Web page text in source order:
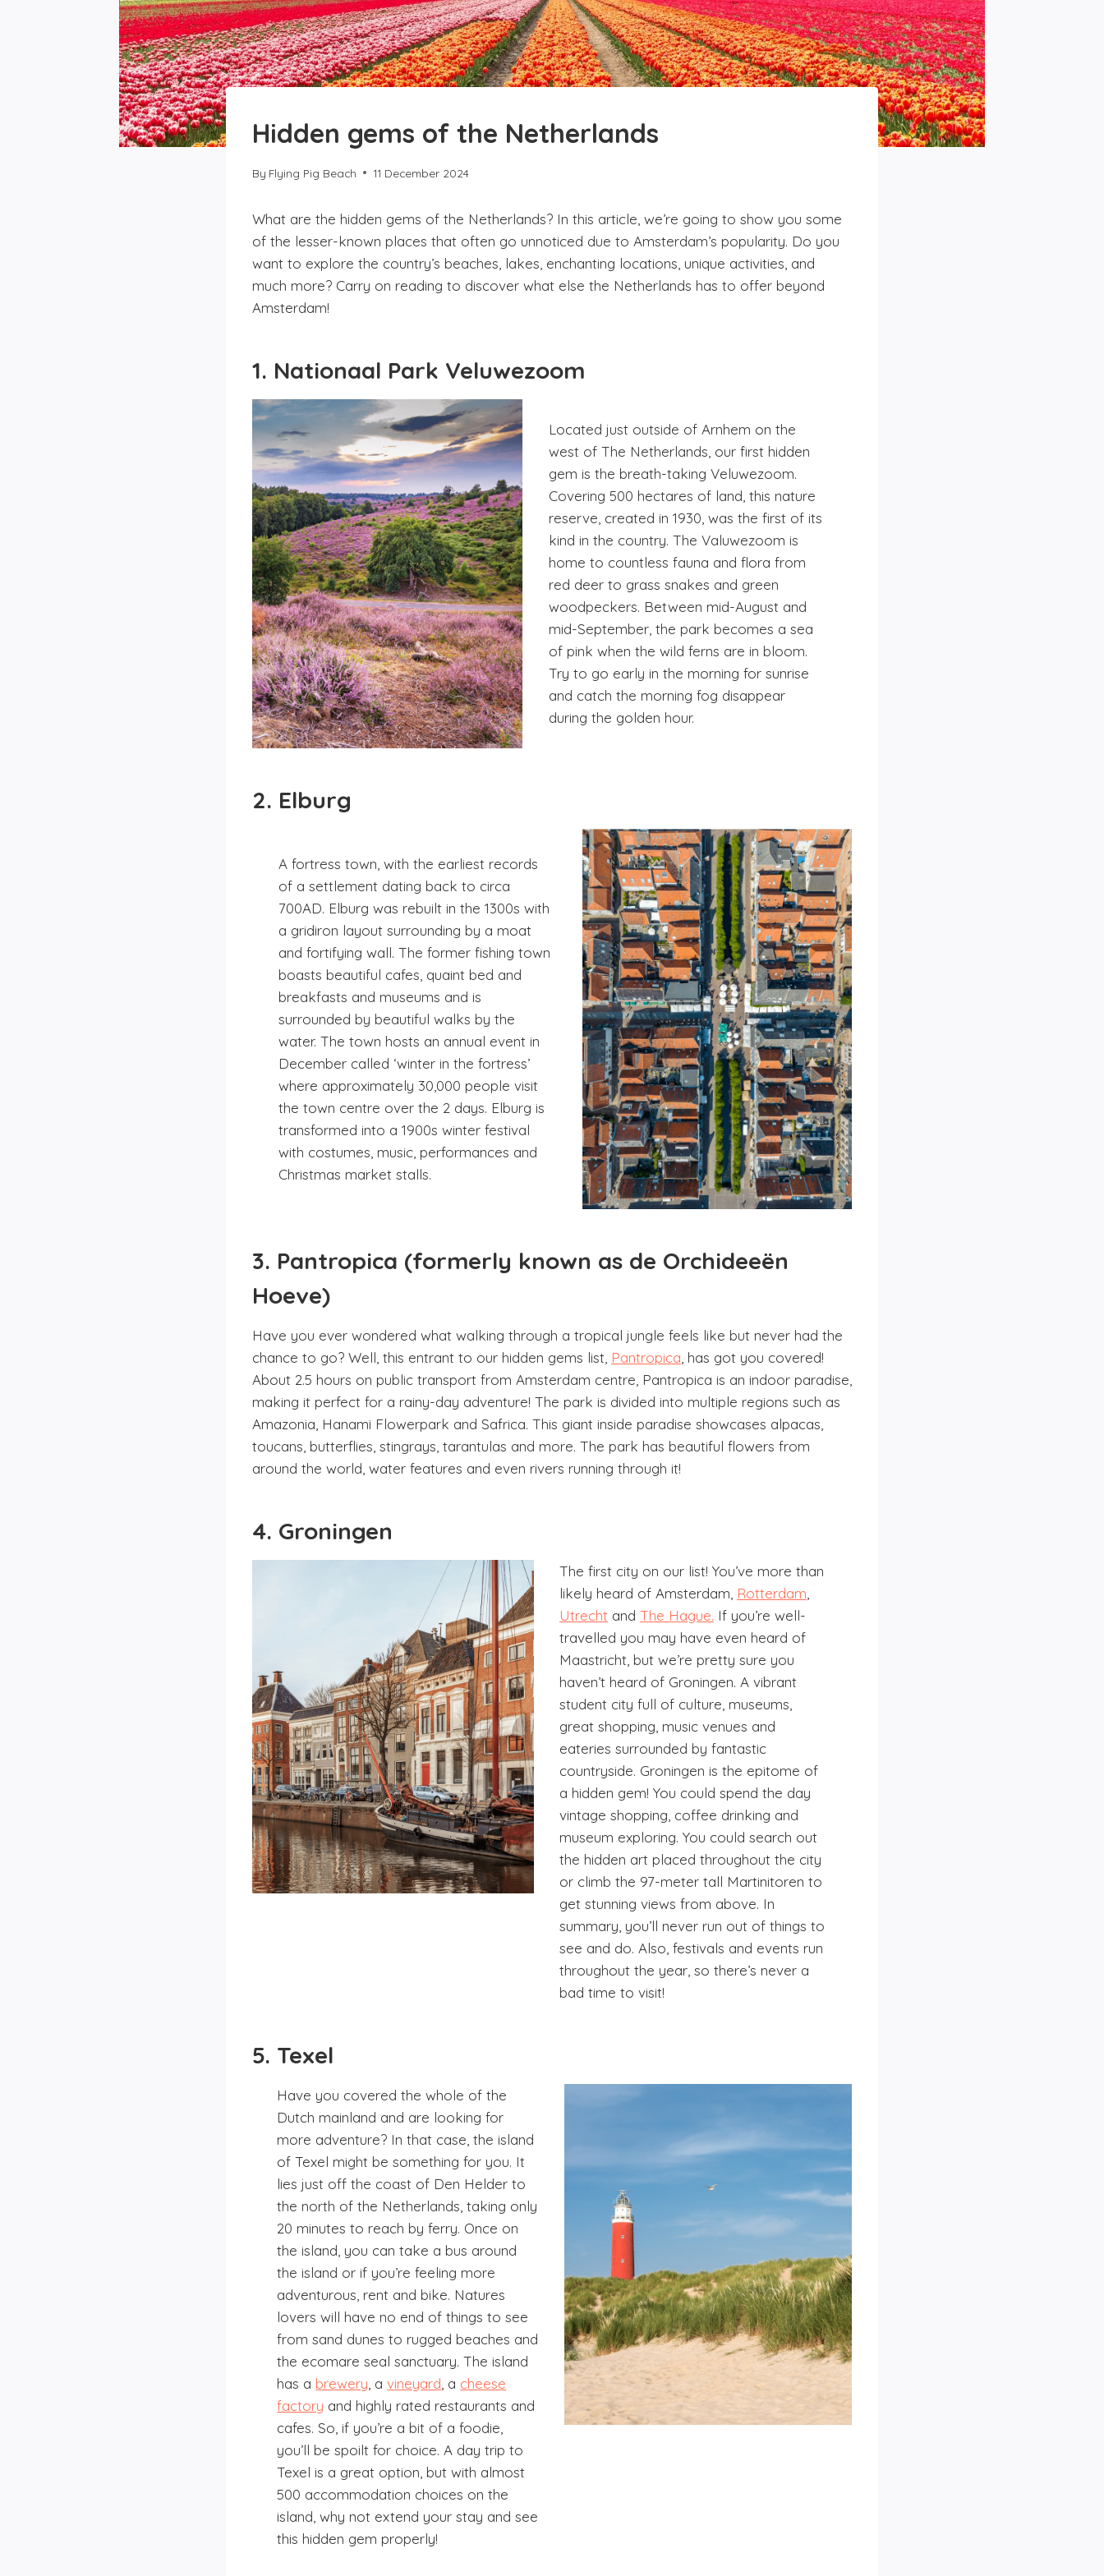
Hidden gems of the Netherlands
By Flying Pig Beach 11 December 2024
What are the hidden gems of the Netherlands? In this article, we’re going to show you some
of the lesser-known places that often go unnoticed due to Amsterdam’s popularity. Do you
want to explore the country’s beaches, lakes, enchanting locations, unique activities, and
much more? Carry on reading to discover what else the Netherlands has to offer beyond
Amsterdam!
1. Nationaal Park Veluwezoom
Located just outside of Arnhem on the
west of The Netherlands, our first hidden
gem is the breath-taking Veluwezoom.
Covering 500 hectares of land, this nature
reserve, created in 1930, was the first of its
kind in the country. The Valuwezoom is
home to countless fauna and flora from
red deer to grass snakes and green
woodpeckers. Between mid-August and
mid-September, the park becomes a sea
of pink when the wild ferns are in bloom.
Try to go early in the morning for sunrise
and catch the morning fog disappear
during the golden hour.
2. Elburg
A fortress town, with the earliest records
of a settlement dating back to circa
700AD. Elburg was rebuilt in the 1300s with
a gridiron layout surrounding by a moat
and fortifying wall. The former fishing town
boasts beautiful cafes, quaint bed and
breakfasts and museums and is
surrounded by beautiful walks by the
water. The town hosts an annual event in
December called ‘winter in the fortress’
where approximately 30,000 people visit
the town centre over the 2 days. Elburg is
transformed into a 1900s winter festival
with costumes, music, performances and
Christmas market stalls.
3. Pantropica (formerly known as de Orchideeën
Hoeve)
Have you ever wondered what walking through a tropical jungle feels like but never had the
chance to go? Well, this entrant to our hidden gems list, Pantropica, has got you covered!
About 2.5 hours on public transport from Amsterdam centre, Pantropica is an indoor paradise,
making it perfect for a rainy-day adventure! The park is divided into multiple regions such as
Amazonia, Hanami Flowerpark and Safrica. This giant inside paradise showcases alpacas,
toucans, butterflies, stingrays, tarantulas and more. The park has beautiful flowers from
around the world, water features and even rivers running through it!
4. Groningen
The first city on our list! You’ve more than
likely heard of Amsterdam, Rotterdam,
Utrecht andThe Hague. If you’re well-
travelled you may have even heard of
Maastricht, but we’re pretty sure you
haven’t heard of Groningen. A vibrant
student city full of culture, museums,
great shopping, music venues and
eateries surrounded by fantastic
countryside. Groningen is the epitome of
a hidden gem! You could spend the day
vintage shopping, coffee drinking and
museum exploring. You could search out
the hidden art placed throughout the city
or climb the 97-meter tall Martinitoren to
get stunning views from above. In
summary, you’ll never run out of things to
see and do. Also, festivals and events run
throughout the year, so there’s never a
bad time to visit!
5. Texel
Have you covered the whole of the
Dutch mainland and are looking for
more adventure? In that case, the island
of Texel might be something for you. It
lies just off the coast of Den Helder to
the north of the Netherlands, taking only
20 minutes to reach by ferry. Once on
the island, you can take a bus around
the island or if you’re feeling more
adventurous, rent and bike. Natures
lovers will have no end of things to see
from sand dunes to rugged beaches and
the ecomare seal sanctuary. The island
has a brewery, avineyard, a cheese
factory and highly rated restaurants and
cafes. So, if you’re a bit of a foodie,
you’ll be spoilt for choice. A day trip to
Texel is a great option, but with almost
500 accommodation choices on the
island, why not extend your stay and see
this hidden gem properly!